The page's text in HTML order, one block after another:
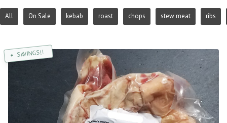
All On Sale kebab roast chops stew meat ribs
SAVINGS!!